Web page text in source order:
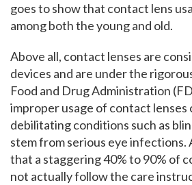
goes to show that contact lens
among both the young and old.
Above all, contact lenses are
devices and are under the
Food and Drug Administration
improper usage of contact lenses
debilitating conditions such as
stem from serious eye infections.
that a staggering 40% to 90% of
not actually follow the care